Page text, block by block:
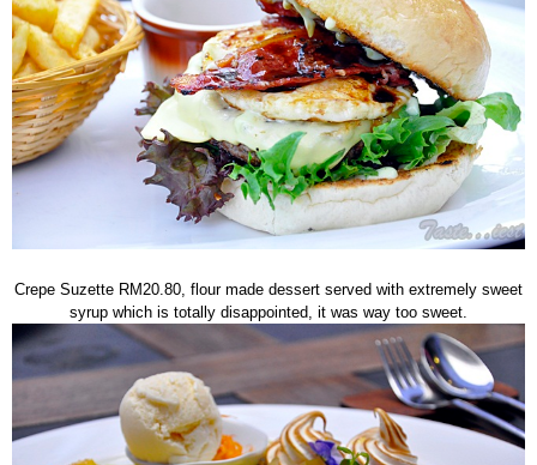
Crepe Suzette RM20.80, flour made dessert served with extremely sweet
syrup which is totally disappointed, it was way too sweet.